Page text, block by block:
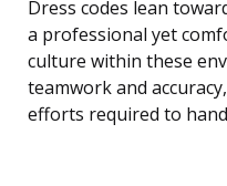
Dress codes lean
a professional yet
culture within these
teamwork and
efforts required to